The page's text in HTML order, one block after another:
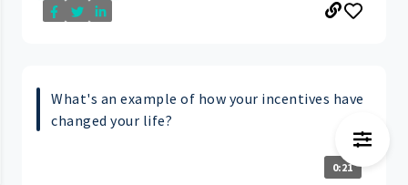
What's an example of how your incentives have
changed your life?
0:21